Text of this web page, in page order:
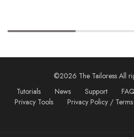
©2026 The Tailoress All
Tutorials
News Support
Privacy Tools
Privacy Policy /